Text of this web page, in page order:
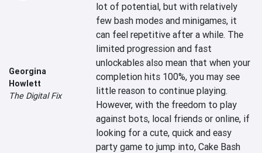
Georgina
Howlett
The Digital Fix
lot of potential, but with relatively
few bash modes and minigames, it
can feel repetitive after a while. The
limited progression and fast
unlockables also mean that when your
completion hits 100%, you may see
little reason to continue playing.
However, with the freedom to play
against bots, local friends or online, if
looking for a cute, quick and easy
party game to jump into, Cake Bash